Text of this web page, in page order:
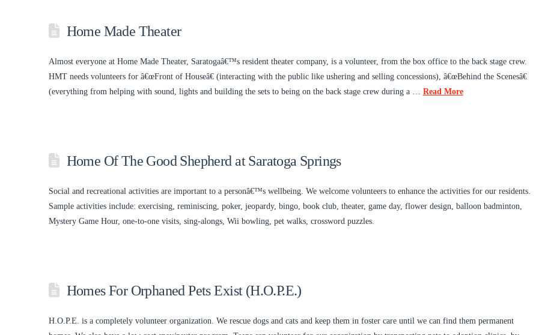
Home Made Theater
Almost everyone at Home Made Theater, Saratogaâ€™s resident theater company, is a volunteer, from the box office to the back stage crew.
HMT needs volunteers for â€œFront of Houseâ€ (interacting with the public like ushering and selling concessions), â€œBehind the Scenesâ€
(everything from helping with sound, lights and building the sets to being on the back stage crew during a … Read More
Home Of The Good Shepherd at Saratoga Springs
Social and recreational activities are important to a personâ€™s wellbeing. We welcome volunteers to enhance the activities for our residents.
Sample activities include: exercising, reminiscing, poker, jeopardy, bingo, book club, theater, game day, flower design, balloon badminton,
Mystery Game Hour, one-to-one visits, sing-alongs, Wii bowling, pet walks, crossword puzzles.
Homes For Orphaned Pets Exist (H.O.P.E.)
H.O.P.E. is a completely volunteer organization. We rescue dogs and cats and keep them in foster care until we can find them permanent